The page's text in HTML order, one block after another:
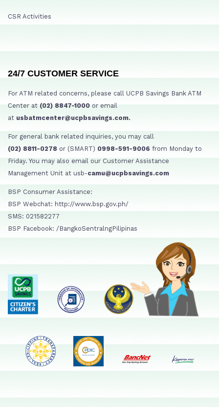
CSR Activities
24/7 CUSTOMER SERVICE
For ATM related concerns, please call UCPB Savings Bank ATM
Center at (02) 8847-1000 or email
at usbatmcenter@ucpbsavings.com.
For general bank related inquiries, you may call
(02) 8811-0278 or (SMART) 0998-591-9006 from Monday to
Friday. You may also email our Customer Assistance
Management Unit at usb-camu@ucpbsavings.com
BSP Consumer Assistance:
BSP Webchat: http://www.bsp.gov.ph/
SMS: 021582277
BSP Facebook: /BangkoSentralngPilipinas